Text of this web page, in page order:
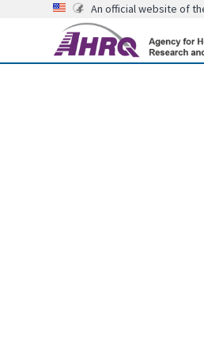
An official website of